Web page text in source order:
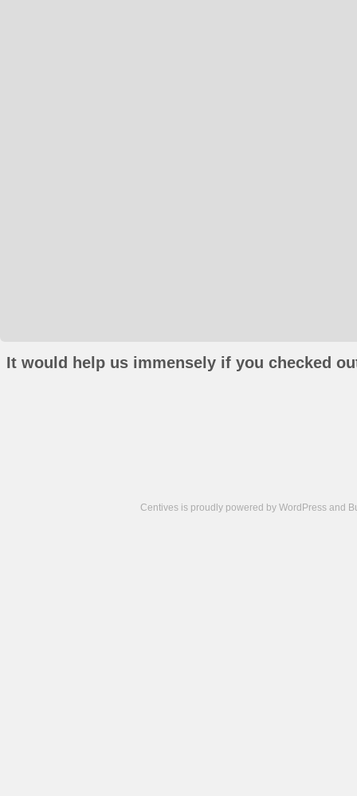
It would help us immensely if you checked
Centives is proudly powered by WordPress and